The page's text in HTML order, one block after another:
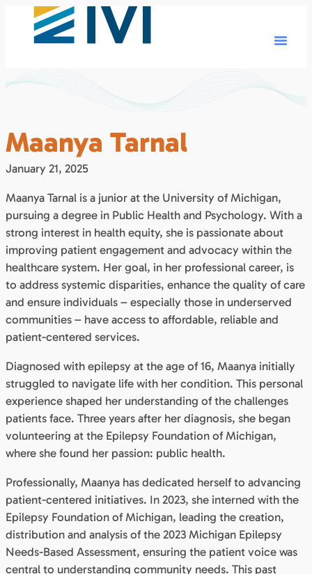
Maanya Tarnal
January 21, 2025
Maanya Tarnal is a junior at the University of Michigan,
pursuing a degree in Public Health and Psychology. With a
strong interest in health equity, she is passionate about
improving patient engagement and advocacy within the
healthcare system. Her goal, in her professional career, is
to address systemic disparities, enhance the quality of care
and ensure individuals – especially those in underserved
communities – have access to affordable, reliable and
patient-centered services.
Diagnosed with epilepsy at the age of 16, Maanya initially
struggled to navigate life with her condition. This personal
experience shaped her understanding of the challenges
patients face. Three years after her diagnosis, she began
volunteering at the Epilepsy Foundation of Michigan,
where she found her passion: public health.
Professionally, Maanya has dedicated herself to advancing
patient-centered initiatives. In 2023, she interned with the
Epilepsy Foundation of Michigan, leading the creation,
distribution and analysis of the 2023 Michigan Epilepsy
Needs-Based Assessment, ensuring the patient voice was
central to understanding community needs. This past